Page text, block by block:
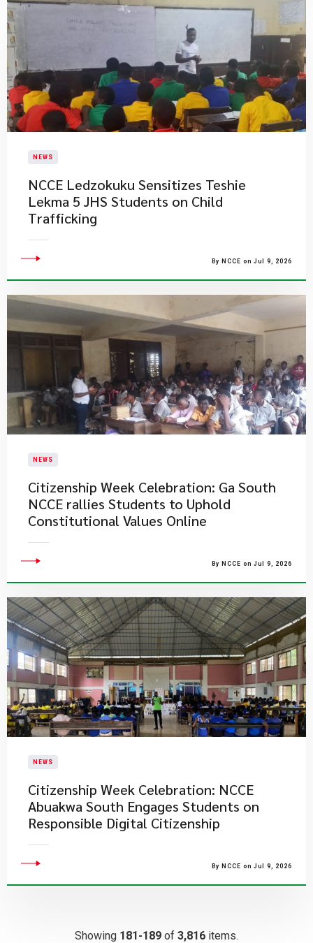
NEWS
NCCE Ledzokuku Sensitizes Teshie
Lekma 5 JHS Students on Child
Trafficking
By NCCE on Jul 9, 2026
NEWS
Citizenship Week Celebration: Ga South
NCCE rallies Students to Uphold
Constitutional Values Online
By NCCE on Jul 9, 2026
NEWS
Citizenship Week Celebration: NCCE
Abuakwa South Engages Students on
Responsible Digital Citizenship
By NCCE on Jul 9, 2026
Showing 181-189 of 3,816 items.